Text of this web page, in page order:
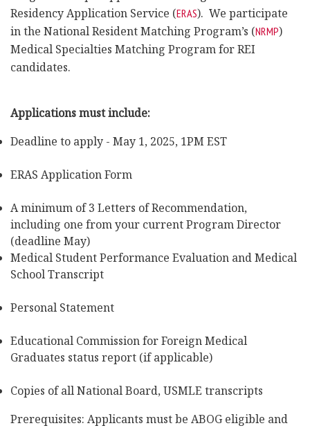
Residency Application Service (ERAS). We participate
in the National Resident Matching Program’s (NRMP)
Medical Specialties Matching Program for REI
candidates.
Applications must include:
Deadline to apply - May 1, 2025, 1PM EST
ERAS Application Form
A minimum of 3 Letters of Recommendation,
including one from your current Program Director
(deadline May)
Medical Student Performance Evaluation and Medical
School Transcript
Personal Statement
Educational Commission for Foreign Medical
Graduates status report (if applicable)
Copies of all National Board, USMLE transcripts
Prerequisites: Applicants must be ABOG eligible and